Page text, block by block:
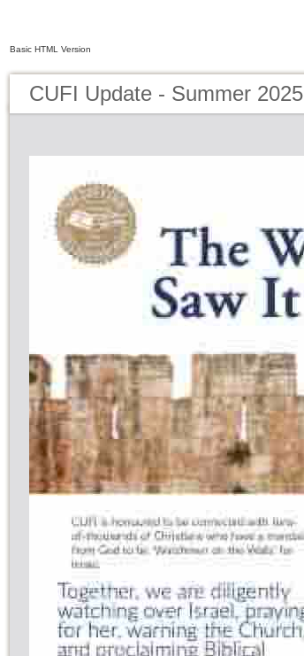
Basic HTML Version
CUFI Update - Summer 2025